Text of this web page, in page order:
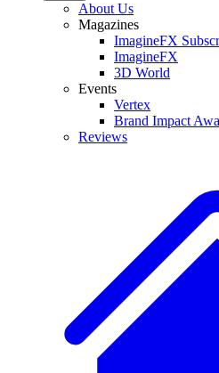
About Us
Magazines
ImagineFX
ImagineFX
3D World
Events
Vertex
Brand Impact
Reviews